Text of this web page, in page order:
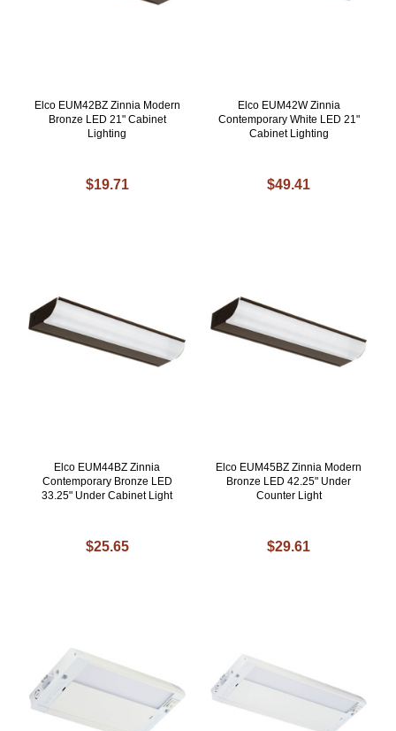
Elco EUM42BZ Zinnia Modern
Bronze LED 21" Cabinet
Lighting
$19.71
Elco EUM42W Zinnia
Contemporary White LED 21"
Cabinet Lighting
$49.41
Elco EUM44BZ Zinnia
Contemporary Bronze LED
33.25" Under Cabinet Light
$25.65
Elco EUM45BZ Zinnia Modern
Bronze LED 42.25" Under
Counter Light
$29.61